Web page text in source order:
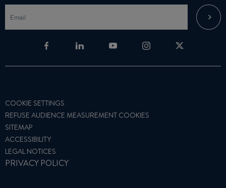
COOKIE SETTINGS
REFUSE AUDIENCE MEASUREMENT COOKIES
SITEMAP
ACCESSIBILITY
LEGAL NOTICES
PRIVACY POLICY